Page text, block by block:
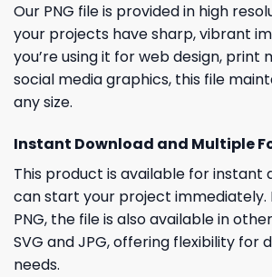
Our PNG file is provided in high
your projects have sharp, vibrant
you’re using it for web design, print
social media graphics, this file
any size.
Instant Download and Multiple
This product is available for instant
can start your project immediately.
PNG, the file is also available in
SVG and JPG, offering flexibility for
needs.